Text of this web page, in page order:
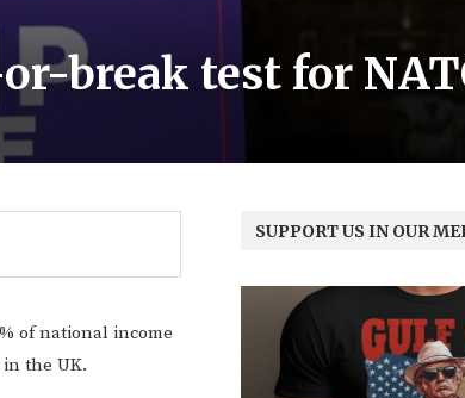
break test for
of national income
the UK.
SUPPORT US IN OUR